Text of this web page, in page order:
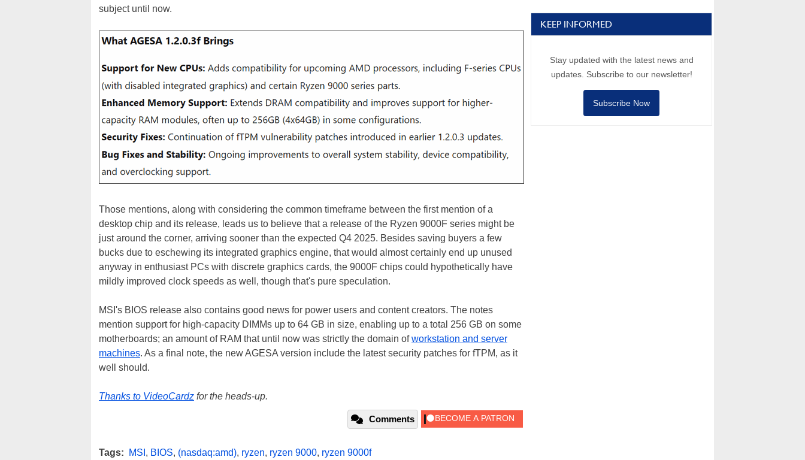
subject until now.
Those mentions, along with considering the common timeframe between the first mention of a
desktop chip and its release, leads us to believe that a release of the Ryzen 9000F series might be
just around the corner, arriving sooner than the expected Q4 2025. Besides saving buyers a few
bucks due to eschewing its integrated graphics engine, that would almost certainly end up unused
anyway in enthusiast PCs with discrete graphics cards, the 9000F chips could hypothetically have
mildly improved clock speeds as well, though that's pure speculation.
MSI's BIOS release also contains good news for power users and content creators. The notes
mention support for high-capacity DIMMs up to 64 GB in size, enabling up to a total 256 GB on some
motherboards; an amount of RAM that until now was strictly the domain ofworkstation and server
machines. As a final note, the new AGESA version include the latest security patches for fTPM, as it
well should.
Thanks to VideoCardz for the heads-up.
Comments
Tags: MSI , BIOS, (nasdaq:amd), ryzen, ryzen 9000, ryzen 9000f
KEEP INFORMED
Stay updated with the latest news and
updates. Subscribe to our newsletter!
Subscribe Now